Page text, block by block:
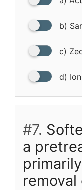
b)
c)
d)
#7.
a
removal